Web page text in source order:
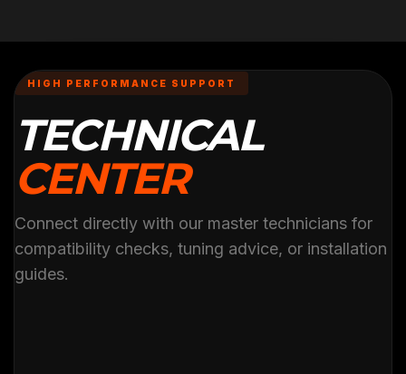
HIGH PERFORMANCE SUPPORT
TECHNICAL
CENTER
Connect directly with our master technicians for
compatibility checks, tuning advice, or installation
guides.